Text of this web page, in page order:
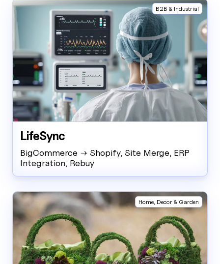
B2B & Industrial
LifeSync
BigCommerce → Shopify, Site Merge, ERP
Integration, Rebuy
Home, Decor & Garden